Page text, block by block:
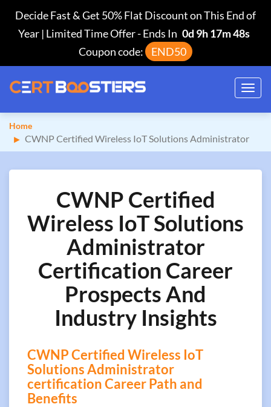
Decide Fast & Get 50% Flat Discount on This End of
Year | Limited Time Offer-Ends In 0d 9h 17m 48s
Coupon code:
END50
Home
CWNP Certified Wireless IoT Solutions Administrator
CWNP Certified
Wireless IoT Solutions
Administrator
Certification Career
Prospects And
Industry Insights
CWNP Certified Wireless IoT
Solutions Administrator
certification Career Path and
Benefits